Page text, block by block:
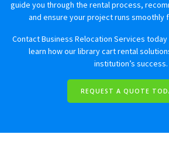
guide you through the rental process,
and ensure your project runs smoothly
Contact Business Relocation Services
learn how our library cart rental
institution’s success.
REQUEST A QUOTE